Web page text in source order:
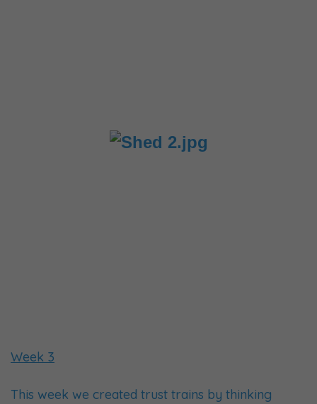
Week 3
This week we created trust trains by thinking